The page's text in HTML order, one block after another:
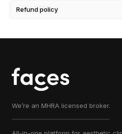
Refund policy
We’re an MHRA licensed broker.